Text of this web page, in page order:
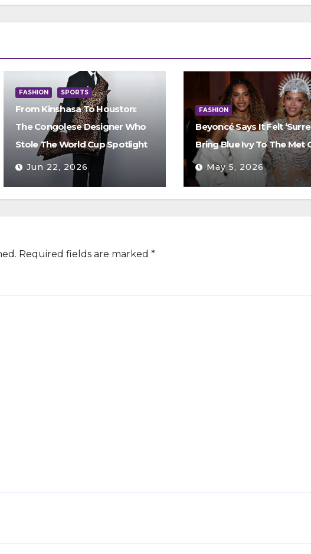
FASHION SPORTS
From Kinshasa To Houston:
The Congolese Designer Who
Stole The World Cup Spotlight
Jun 22, 2026
FASHION
Beyoncé Says It Felt
Bring Blue Ivy To The Met
May 5, 2026
Required fields are marked *